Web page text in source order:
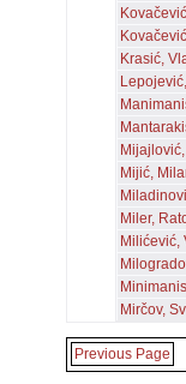
Krasić,
Mijić,
Miler,
Milićević,
Mirčov,
Previous Page